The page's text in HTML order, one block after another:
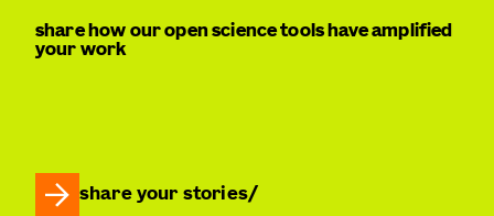
share how our open science tools have amplified
your work
share your stories